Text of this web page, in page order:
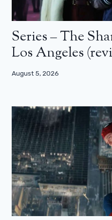
Series – The
Los Angeles
August 5, 2026